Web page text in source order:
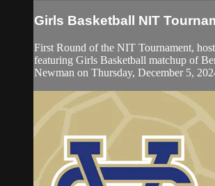
Girls Basketball NIT
First Round of the NIT Tournament,
featuring Girls Basketball matchup of
Newman on Thursday, December 5,